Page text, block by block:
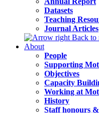
Datasets
Teaching
Journal Articles
Back to
About
People
Supporting
Objectives
Capacity
Working at
History
Staff honours